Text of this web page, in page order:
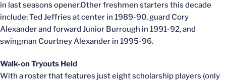
in last seasons opener.Other freshmen starters this decade
include: Ted Jeffries at center in 1989-90, guard Cory
Alexander and forward Junior Burrough in 1991-92, and
swingman Courtney Alexander in 1995-96.
Walk-on Tryouts Held
With a roster that features just eight scholarship players (only